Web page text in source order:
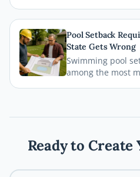
goes down. This
walks you
deck permit
legal, safe, and on
Pool Setback
State Gets Wrong
Swimming pool
among the most
wrong and how
Ready to Create